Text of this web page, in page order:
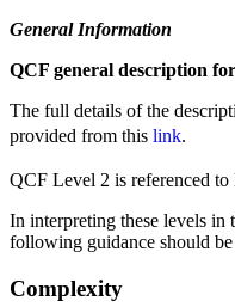
General Information
QCF general description
The full details of the
provided from this link.
QCF Level 2 is referenced
In interpreting these levels in
following guidance should be
Complexity